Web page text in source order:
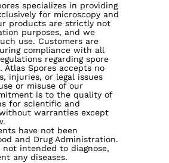
specializes in providing
for microscopy and
products are strictly not
purposes, and we
use. Customers are
compliance with all
regarding spore
Atlas Spores accepts no
injuries, or legal issues
or misuse of our
is to the quality of
for scientific and
warranties except
have not been
and Drug Administration.
intended to diagnose,
any diseases.